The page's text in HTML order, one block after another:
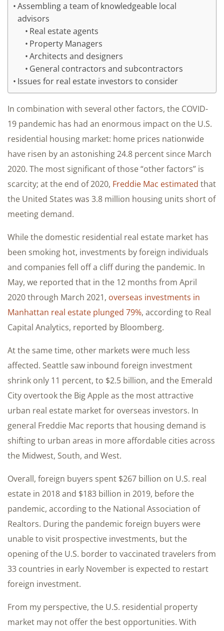
Assembling a team of knowledgeable local
advisors
Real estate agents
Property Managers
Architects and designers
General contractors and subcontractors
Issues for real estate investors to consider
In combination with several other factors, the COVID-
19 pandemic has had an enormous impact on the U.S.
residential housing market: home prices nationwide
have risen by an astonishing 24.8 percent since March
2020. The most significant of those “other factors” is
scarcity; at the end of 2020, Freddie Mac estimated that
the United States was 3.8 million housing units short of
meeting demand.
While the domestic residential real estate market has
been smoking hot, investments by foreign individuals
and companies fell off a cliff during the pandemic. In
May, we reported that in the 12 months from April
2020 through March 2021, overseas investments in
Manhattan real estate plunged 79%, according to Real
Capital Analytics, reported by Bloomberg.
At the same time, other markets were much less
affected. Seattle saw inbound foreign investment
shrink only 11 percent, to $2.5 billion, and the Emerald
City overtook the Big Apple as the most attractive
urban real estate market for overseas investors. In
general Freddie Mac reports that housing demand is
shifting to urban areas in more affordable cities across
the Midwest, South, and West.
Overall, foreign buyers spent $267 billion on U.S. real
estate in 2018 and $183 billion in 2019, before the
pandemic, according to the National Association of
Realtors. During the pandemic foreign buyers were
unable to visit prospective investments, but the
opening of the U.S. border to vaccinated travelers from
33 countries in early November is expected to restart
foreign investment.
From my perspective, the U.S. residential property
market may not offer the best opportunities. With